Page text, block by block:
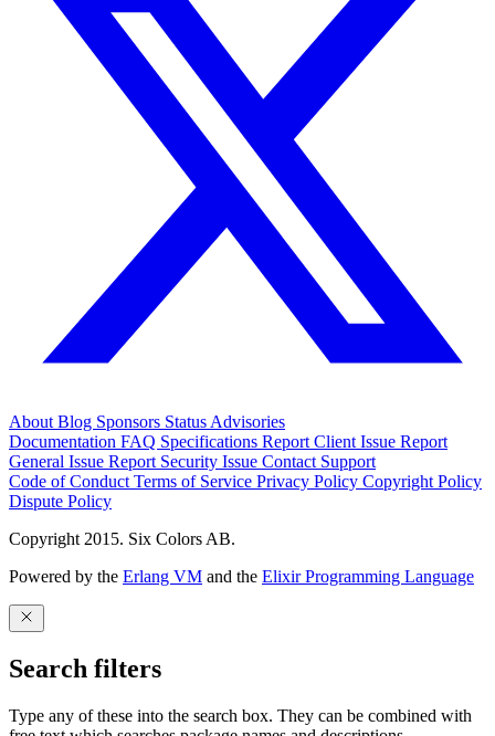
AboutBlog Sponsors StatusAdvisories
Documentation FAQ Specifications Report Client Issue Report
General Issue Report Security Issue Contact Support
Code of ConductTerms of Service Privacy Policy Copyright Policy
Dispute Policy
Copyright 2015. Six Colors AB.
Powered by the Erlang VM and the Elixir Programming Language
Search filters
Type any of these into the search box. They can be combined with